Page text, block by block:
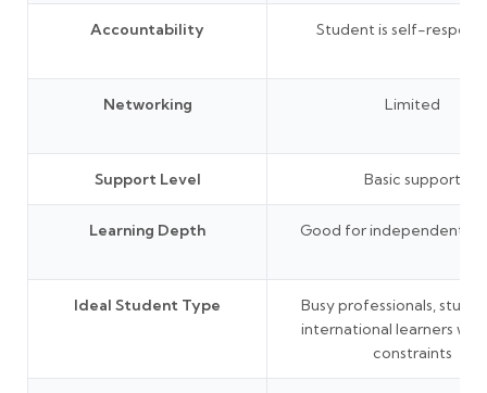
Accountability Student is self-
Networking Limited
Support Level Basic support
Learning Depth Good for independent
Ideal Student Type
Busy professionals,
international learners
constraints